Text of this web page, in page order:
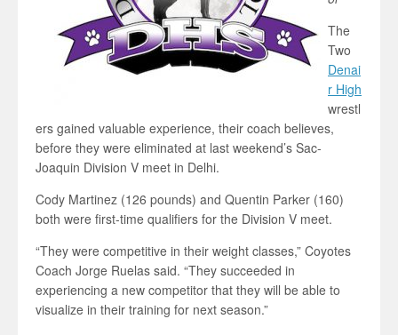
The
Two
Denai
r High
wrestl
ers gained valuable experience, their coach believes,
before they were eliminated at last weekend’s Sac-
Joaquin Division V meet in Delhi.
Cody Martinez (126 pounds) and Quentin Parker (160)
both were first-time qualifiers for the Division V meet.
“They were competitive in their weight classes,” Coyotes
Coach Jorge Ruelas said. “They succeeded in
experiencing a new competitor that they will be able to
visualize in their training for next season.”